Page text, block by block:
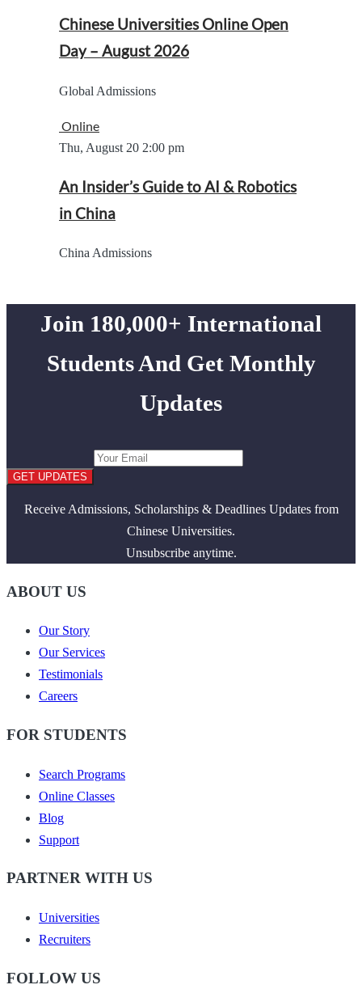
Chinese Universities Online Open
Day – August 2026
Global Admissions
Online
Thu, August 20 2:00 pm
An Insider’s Guide to AI & Robotics
in China
China Admissions
Join 180,000+ International
Students And Get Monthly
Updates
GET UPDATES
Receive Admissions, Scholarships & Deadlines Updates from
Chinese Universities.
Unsubscribe anytime.
ABOUT US
Our Story
Our Services
Testimonials
Careers
FOR STUDENTS
Search Programs
Online Classes
Blog
Support
PARTNER WITH US
Universities
Recruiters
FOLLOW US